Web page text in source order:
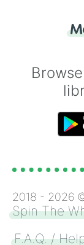
for
2018 - 2026
Spin The
F.A.Q. /